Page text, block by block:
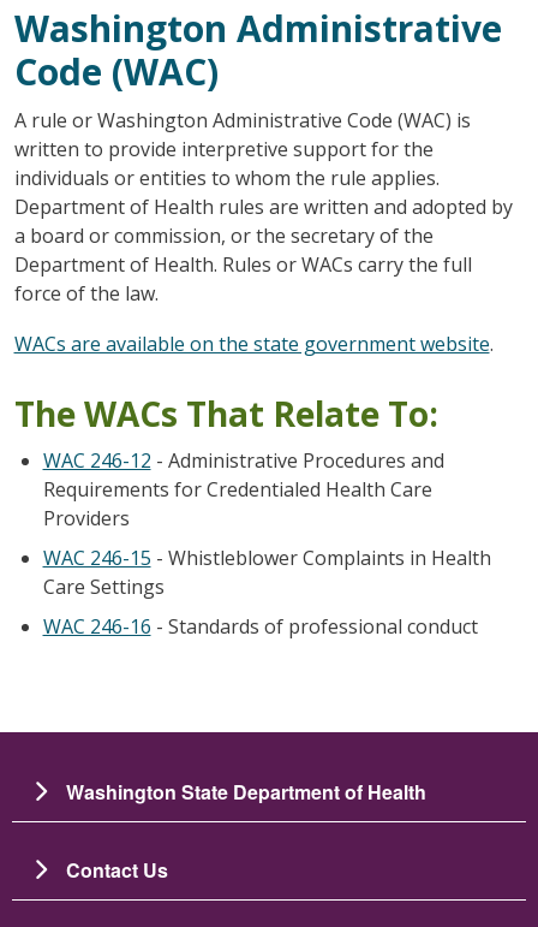
Washington Administrative
Code (WAC)
A rule or Washington Administrative Code (WAC) is
written to provide interpretive support for the
individuals or entities to whom the rule applies.
Department of Health rules are written and adopted by
a board or commission, or the secretary of the
Department of Health. Rules or WACs carry the full
force of the law.
WACs are available on the state government website.
The WACs That Relate To:
WAC 246-12 - Administrative Procedures and
Requirements for Credentialed Health Care
Providers
WAC 246-15 - Whistleblower Complaints in Health
Care Settings
WAC 246-16 - Standards of professional conduct
Washington State Department of Health
Contact Us